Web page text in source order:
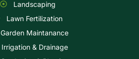
Landscaping
Lawn Fertilization
Garden Maintanance
Irrigation & Drainage